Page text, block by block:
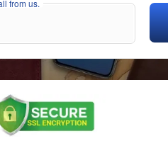
from us.